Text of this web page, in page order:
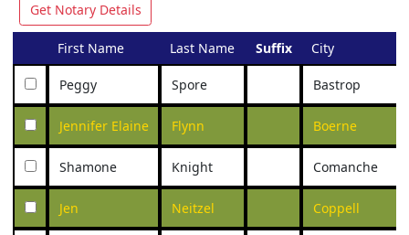
Get Notary Details
First Name Last Name Suffix City
Peggy Spore Bastrop
Jennifer Elaine Flynn Boerne
Shamone Knight Comanche
Jen Neitzel Coppell